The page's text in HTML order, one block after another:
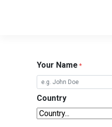
Your Name *
Country